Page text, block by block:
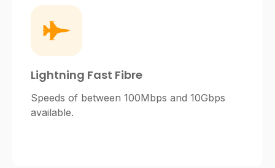
Lightning Fast Fibre
Speeds of between 100Mbps and 10Gbps
available.